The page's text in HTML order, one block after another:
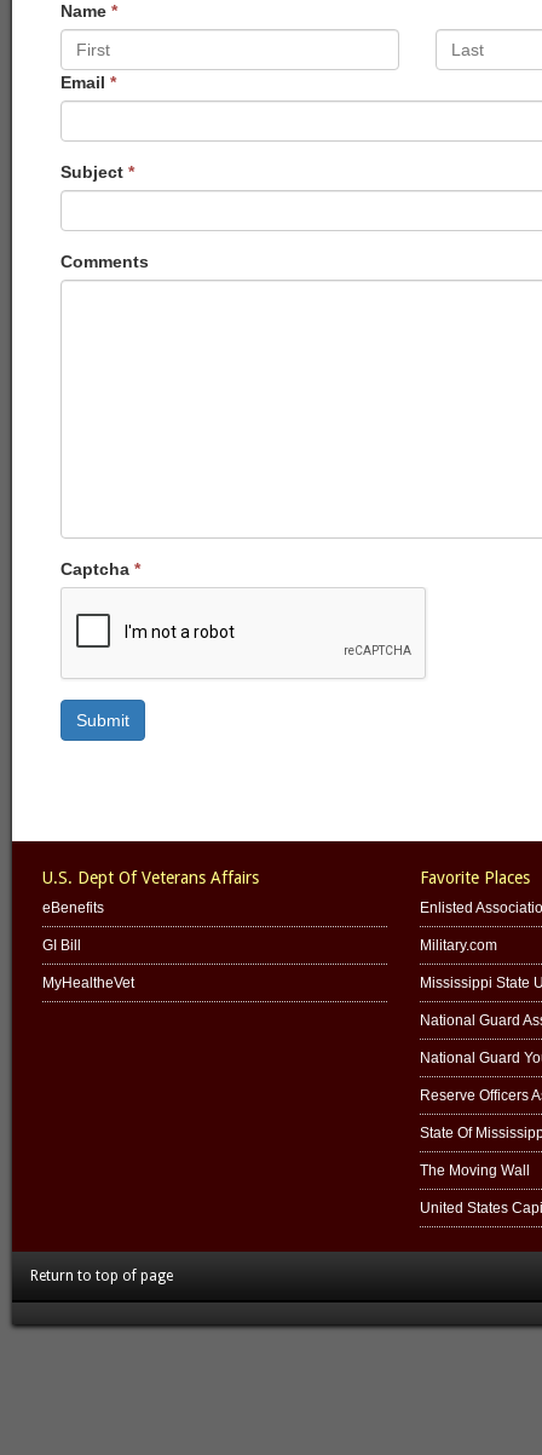
Name *
Email *
Subject *
Comments
Captcha *
Submit
U.S. Dept Of Veterans Affairs
eBenefits
GI Bill
MyHealtheVet
Favorite Places
Enlisted
Military.com
Mississippi State
National Guard
National Guard
Reserve Officers
State Of
The Moving Wall
United States
Return to top of page